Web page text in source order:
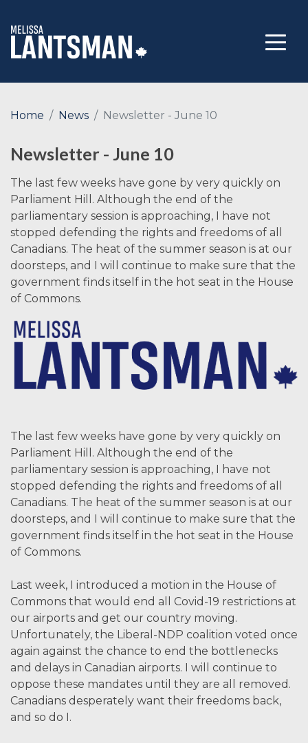
Home News Newsletter - June 10
Newsletter - June 10
The last few weeks have gone by very quickly on
Parliament Hill. Although the end of the
parliamentary session is approaching, I have not
stopped defending the rights and freedoms of all
Canadians. The heat of the summer season is at our
doorsteps, and I will continue to make sure that the
government finds itself in the hot seat in the House
of Commons.
The last few weeks have gone by very quickly on
Parliament Hill. Although the end of the
parliamentary session is approaching, I have not
stopped defending the rights and freedoms of all
Canadians. The heat of the summer season is at our
doorsteps, and I will continue to make sure that the
government finds itself in the hot seat in the House
of Commons.
Last week, I introduced a motion in the House of
Commons that would end all Covid-19 restrictions at
our airports and get our country moving.
Unfortunately, the Liberal-NDP coalition voted once
again against the chance to end the bottlenecks
and delays in Canadian airports. I will continue to
oppose these mandates until they are all removed.
Canadians desperately want their freedoms back,
and so do I.